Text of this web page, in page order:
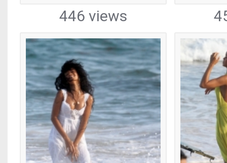
446 views